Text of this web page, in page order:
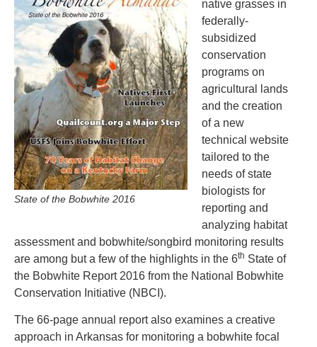
State of the Bobwhite 2016
native grasses in
federally-
subsidized
conservation
programs on
agricultural lands
and the creation
of a new
technical website
tailored to the
needs of state
biologists for
reporting and
analyzing habitat
assessment and bobwhite/songbird monitoring results
are among but a few of the highlights in the 6th State of
the Bobwhite Report 2016 from the National Bobwhite
Conservation Initiative (NBCI).
The 66-page annual report also examines a creative
approach in Arkansas for monitoring a bobwhite focal